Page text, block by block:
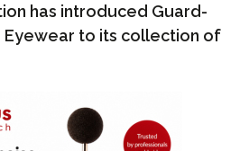
has introduced Guard-
Eyewear to its collection of